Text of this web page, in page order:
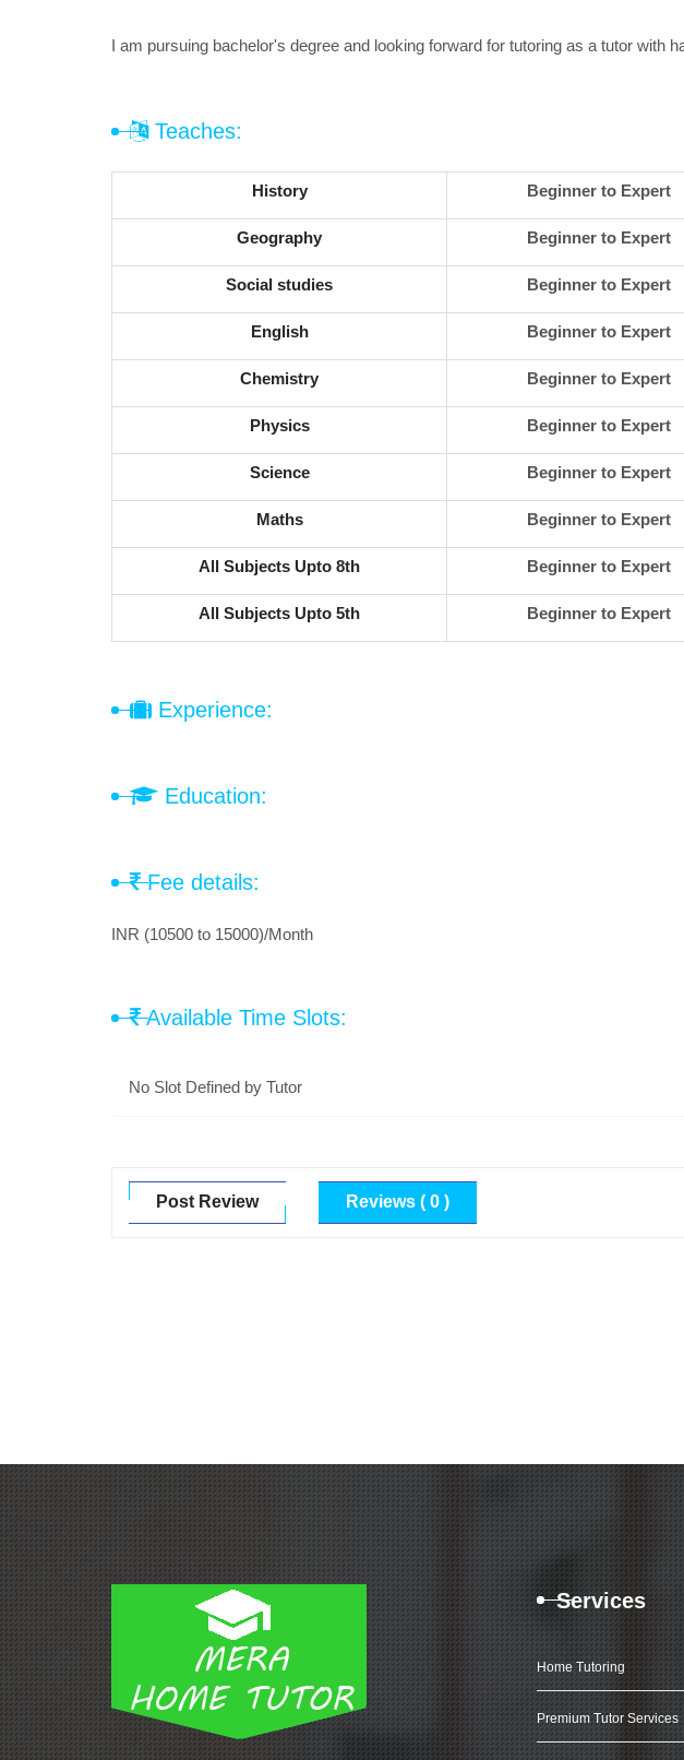
I am pursuing bachelor's degree and looking forward for tutoring as a tutor with
Teaches:
History Beginner to Expert
Geography Beginner to Expert
Social studies Beginner to Expert
English Beginner to Expert
Chemistry Beginner to Expert
Physics Beginner to Expert
Science Beginner to Expert
Maths Beginner to Expert
All Subjects Upto 8th Beginner to Expert
All Subjects Upto 5th Beginner to Expert
Experience:
Education:
Fee details:
INR (10500 to 15000)/Month
Available Time Slots:
No Slot Defined by Tutor
Post Review Reviews ( 0 )
Services
Home Tutoring
Premium Tutor Services